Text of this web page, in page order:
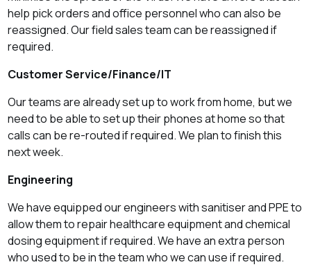
help pick orders and office personnel who can also be
reassigned. Our field sales team can be reassigned if
required.
Customer Service/Finance/IT
Our teams are already set up to work from home, but we
need to be able to set up their phones at home so that
calls can be re-routed if required. We plan to finish this
next week.
Engineering
We have equipped our engineers with sanitiser and PPE to
allow them to repair healthcare equipment and chemical
dosing equipment if required. We have an extra person
who used to be in the team who we can use if required.